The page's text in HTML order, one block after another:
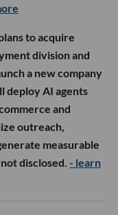
to acquire
division and
a new company
deploy AI agents
and
outreach,
measurable
disclosed. - learn